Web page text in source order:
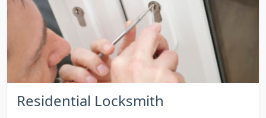
Residential Locksmith